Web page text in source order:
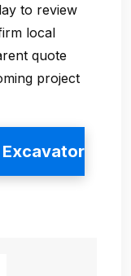
to review
local
quote
project